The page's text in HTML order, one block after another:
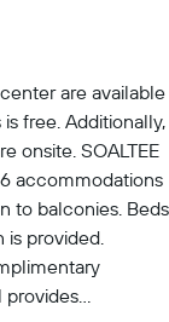
are available
free. Additionally,
onsite. SOALTEE
accommodations
to balconies. Beds
is provided.
provides